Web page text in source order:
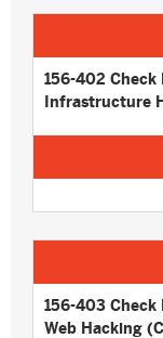
156-402
Infrastructure
156-403
Web Hacking